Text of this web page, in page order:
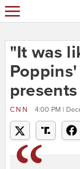
"It was
CNN 4:00 PM |